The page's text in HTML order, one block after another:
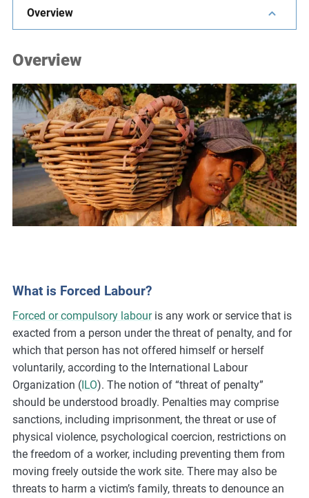
c
s
t
u
e
n
m
o
r
e
Overview
Overview
What is Forced Labour?
Forced or compulsory labouris any work or service that is
exacted from a person under the threat of penalty, and for
which that person has not offered himself or herself
voluntarily, according to the International Labour
Organization (ILO). The notion of “threat of penalty”
should be understood broadly. Penalties may comprise
sanctions, including imprisonment, the threat or use of
physical violence, psychological coercion, restrictions on
the freedom of a worker, including preventing them from
moving freely outside the work site. There may also be
threats to harm a victim’s family, threats to denounce an